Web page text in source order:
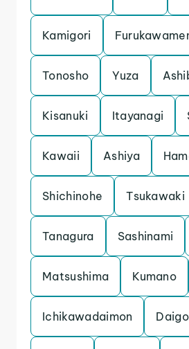
Kamigori
Tonosho Yuza
Kisanuki Itayanagi
Kawaii Ashiya
Shichinohe Tsukawaki
Tanagura Sashinami
Matsushima Kumano
Ichikawadaimon Daigo